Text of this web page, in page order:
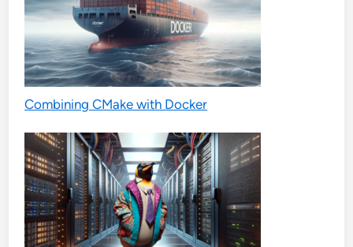
Combining CMake with Docker